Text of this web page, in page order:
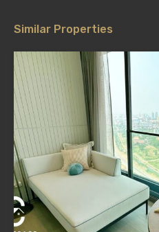
Similar Properties